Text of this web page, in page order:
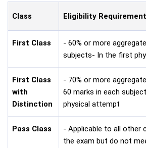
Class Eligibility
First Class
- 60% or more
subjects- In the first
First Class
with
Distinction
- 70% or more
60 marks in each
physical attempt
Pass Class
- Applicable to all other
the exam but do not